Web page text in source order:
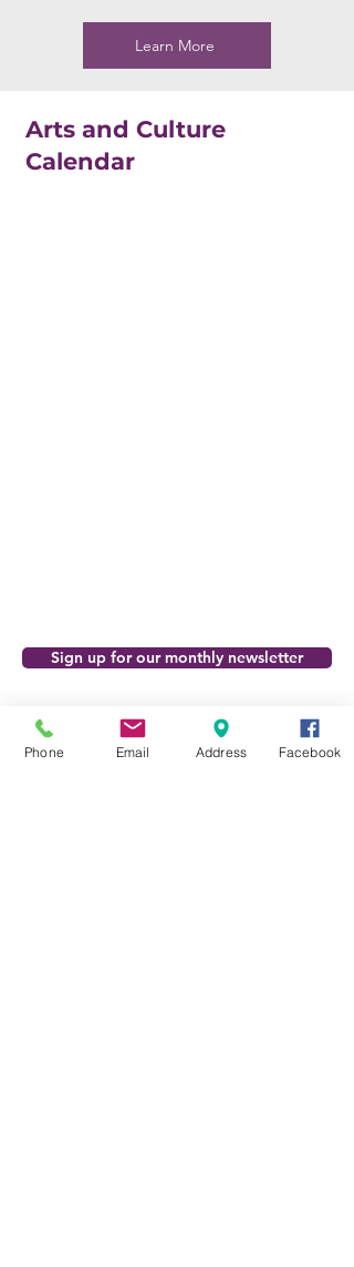
Learn More
Arts and Culture
Calendar
Sign up for our monthly newsletter
Support the FCA
Phone Email Address Facebook